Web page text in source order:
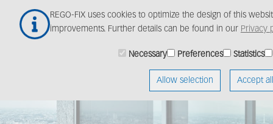
REGO-FIX uses cookies to optimize the design of this
improvements. Further details can be found in our Privacy
Necessary Preferences Statistics
Allow selection Accept all